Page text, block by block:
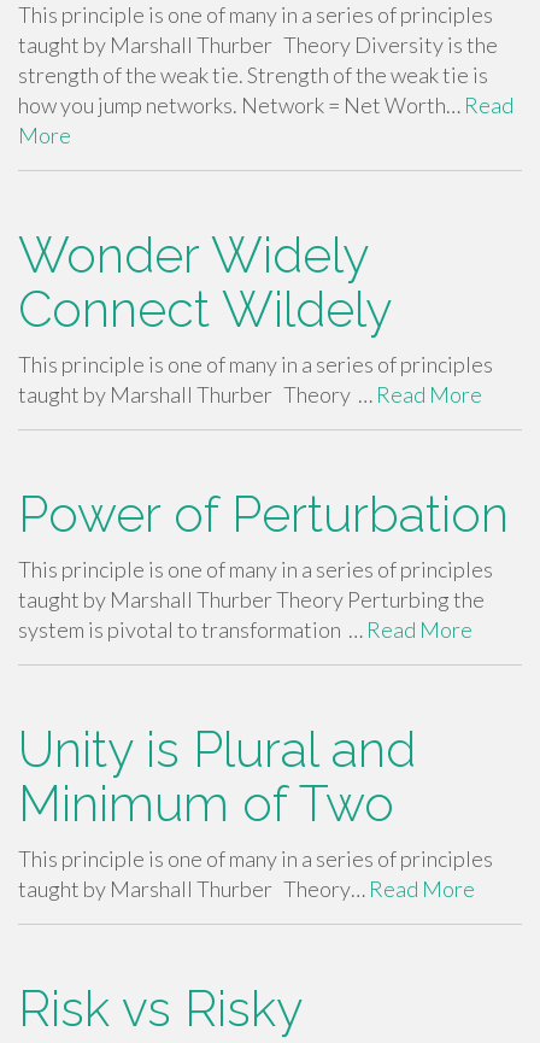
This principle is one of many in a series of principles
taught by Marshall Thurber Theory Diversity is the
strength of the weak tie. Strength of the weak tie is
how you jump networks. Network = Net Worth… Read
More
Wonder Widely
Connect Wildely
This principle is one of many in a series of principles
taught by Marshall Thurber Theory … Read More
Power of Perturbation
This principle is one of many in a series of principles
taught by Marshall Thurber Theory Perturbing the
system is pivotal to transformation … Read More
Unity is Plural and
Minimum of Two
This principle is one of many in a series of principles
taught by Marshall Thurber Theory… Read More
Risk vs Risky